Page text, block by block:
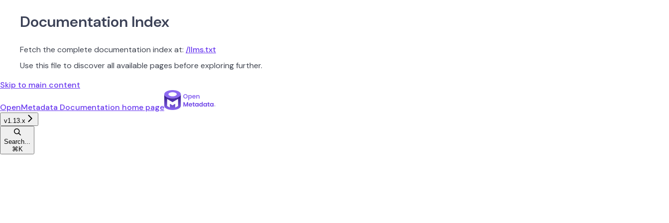
Documentation Index
Fetch the complete documentation index at: /llms.txt
Use this file to discover all available pages before exploring further.
Skip to main content
OpenMetadata Documentation home page
v1.13.x
Search...
⌘ K